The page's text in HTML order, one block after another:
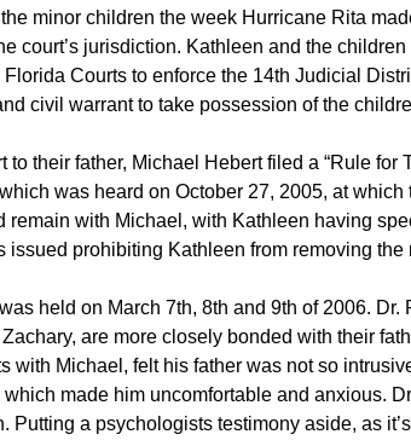
minor children the week Hurricane Rita
court’s jurisdiction. Kathleen and the
Courts to enforce the 14th Judicial
civil warrant to take possession of the
their father, Michael Hebert filed a “Rule for
was heard on October 27, 2005, at
remain with Michael, with Kathleen having
prohibiting Kathleen from removing
held on March 7th, 8th and 9th of 2006.
are more closely bonded with their
with Michael, felt his father was not so
which made him uncomfortable and anxious.
Putting a psychologists testimony aside, as